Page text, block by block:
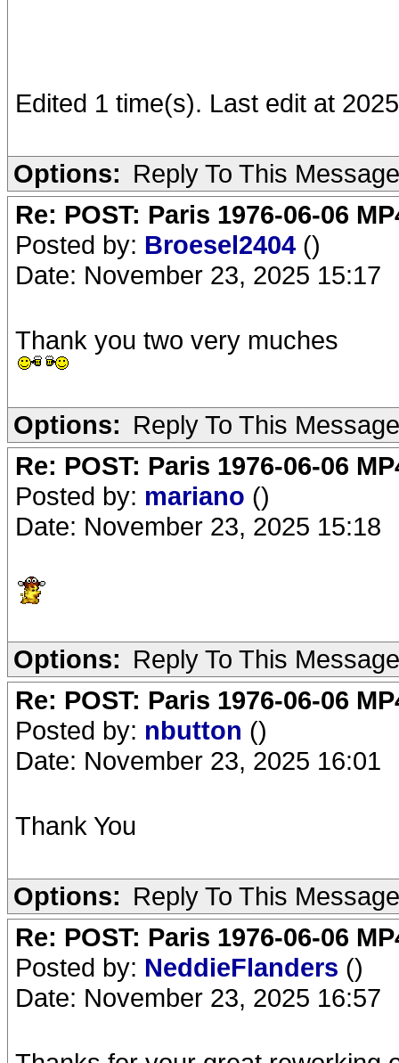
Edited 1 time(s). Last edit at
Options: Reply To This Message
Re: POST: Paris 1976-06-06
Posted by: Broesel2404 ()
Date: November 23, 2025 15:17
Thank you two very muches
Options: Reply To This Message
Re: POST: Paris 1976-06-06
Posted by: mariano ()
Date: November 23, 2025 15:18
Options: Reply To This Message
Re: POST: Paris 1976-06-06
Posted by: nbutton ()
Date: November 23, 2025 16:01
Thank You
Options: Reply To This Message
Re: POST: Paris 1976-06-06
Posted by: NeddieFlanders ()
Date: November 23, 2025 16:57